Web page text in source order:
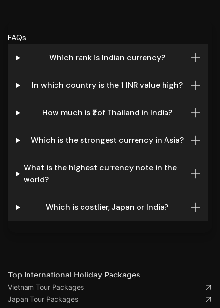
FAQs
Which rank is Indian currency?
In which country is the 1 INR value high?
How much is ₹1 of Thailand in India?
Which is the strongest currency in Asia?
What is the highest currency note in the
world?
Which is costlier, Japan or India?
Top International Holiday Packages
Vietnam Tour Packages
Japan Tour Packages